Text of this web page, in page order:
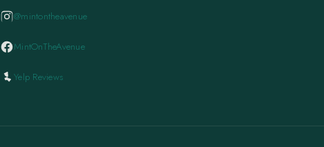
@mintontheavenue
MintOnTheAvenue
Yelp Reviews